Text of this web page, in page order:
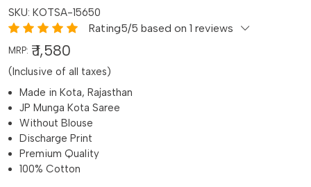
SKU: KOTSA-15650
Rating5/5 based on 1 reviews
MRP: ₹ 1,580
(Inclusive of all taxes)
Made in Kota, Rajasthan
JP Munga Kota Saree
Without Blouse
Discharge Print
Premium Quality
100% Cotton